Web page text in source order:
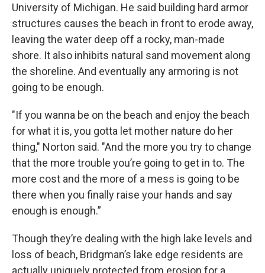
University of Michigan. He said building hard armor
structures causes the beach in front to erode away,
leaving the water deep off a rocky, man-made
shore. It also inhibits natural sand movement along
the shoreline. And eventually any armoring is not
going to be enough.
"If you wanna be on the beach and enjoy the beach
for what it is, you gotta let mother nature do her
thing," Norton said. "And the more you try to change
that the more trouble you’re going to get in to. The
more cost and the more of a mess is going to be
there when you finally raise your hands and say
enough is enough.”
Though they’re dealing with the high lake levels and
loss of beach, Bridgman’s lake edge residents are
actually uniquely protected from erosion for a